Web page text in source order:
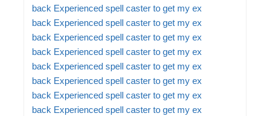
back Experienced spell caster to get my ex
back Experienced spell caster to get my ex
back Experienced spell caster to get my ex
back Experienced spell caster to get my ex
back Experienced spell caster to get my ex
back Experienced spell caster to get my ex
back Experienced spell caster to get my ex
back Experienced spell caster to get my ex